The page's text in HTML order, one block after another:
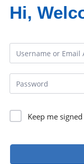
Hi,
Keep me